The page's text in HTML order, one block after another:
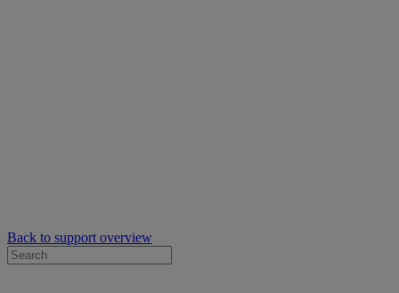
Back to support overview